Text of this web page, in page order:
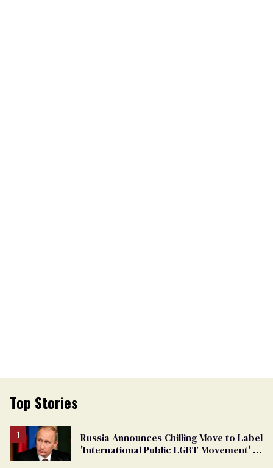
Top Stories
Russia Announces Chilling Move to Label
'International Public LGBT Movement' as